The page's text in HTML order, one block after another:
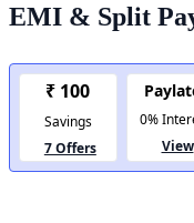
EMI & Split